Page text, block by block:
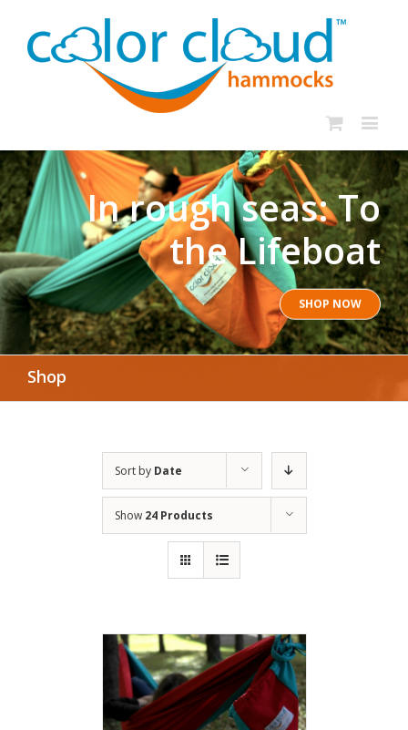
In rough seas: To
the Lifeboat
SHOP NOW
Shop
Sort by Date
Show 24 Products